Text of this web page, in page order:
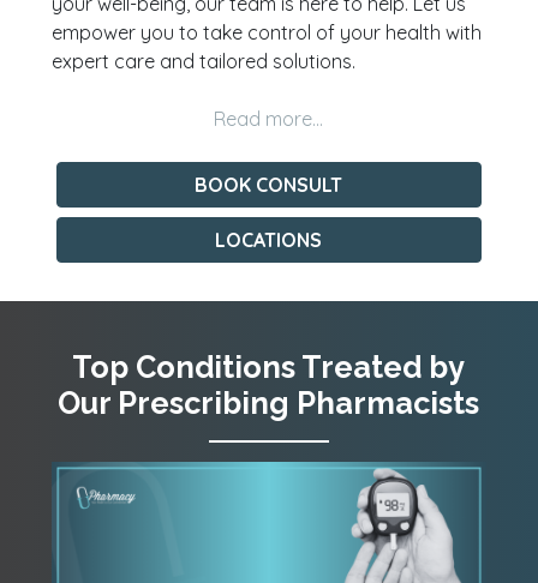
empower you to take control of your health with
expert care and tailored solutions.
BOOK CONSULT
LOCATIONS
Top Conditions Treated by
Our Prescribing Pharmacists